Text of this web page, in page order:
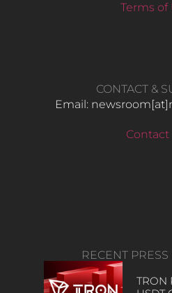
Terms of
CONTACT &
Email:
Contact
RECENT
TRON